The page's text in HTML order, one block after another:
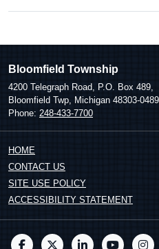
Bloomfield Township
4200 Telegraph Road, P.O. Box 489,
Bloomfield Twp, Michigan 48303-0489
Phone: 248-433-7700
HOME
CONTACT US
SITE USE POLICY
ACCESSIBILITY STATEMENT